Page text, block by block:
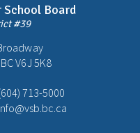
School Board
#39
V6J 5K8
713-5000